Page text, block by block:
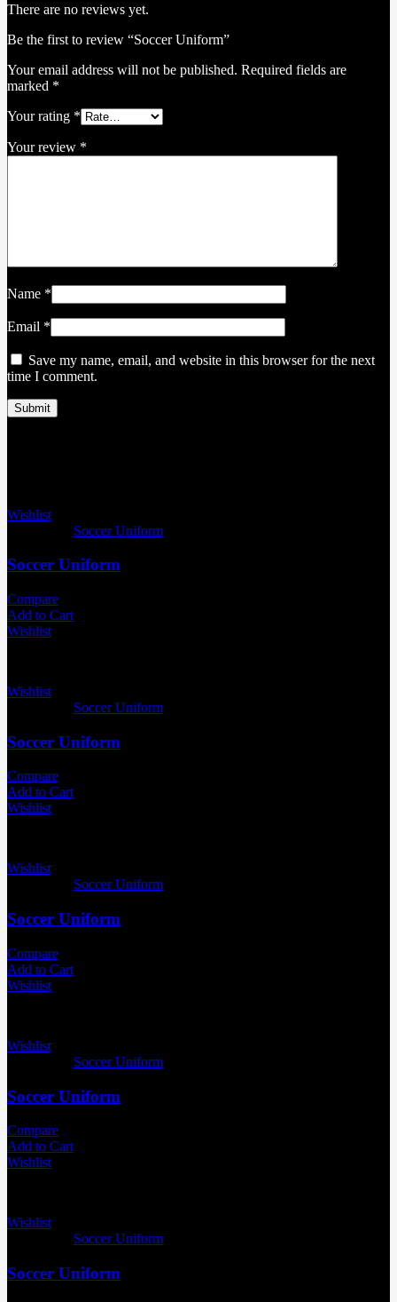
There are no reviews yet.
Be the first to review “Soccer Uniform”
Your email address will not be published. Required fields are
marked *
Your rating *
Your review *
Name *
Email *
Save my name, email, and website in this browser for the next
time I comment.
Wishlist
Soccer Uniform
Soccer Uniform
Compare
Add to Cart
Wishlist
Wishlist
Soccer Uniform
Soccer Uniform
Compare
Add to Cart
Wishlist
Wishlist
Soccer Uniform
Soccer Uniform
Compare
Add to Cart
Wishlist
Wishlist
Soccer Uniform
Soccer Uniform
Compare
Add to Cart
Wishlist
Wishlist
Soccer Uniform
Soccer Uniform